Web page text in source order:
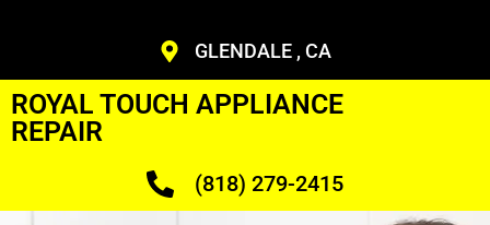
GLENDALE , CA
ROYAL TOUCH APPLIANCE
REPAIR
(818) 279-2415